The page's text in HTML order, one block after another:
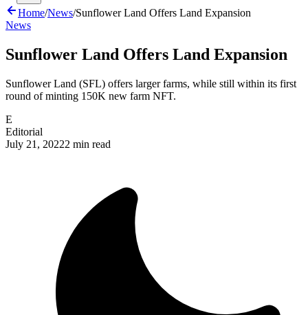
Home/News/Sunflower Land Offers Land Expansion
News
Sunflower Land Offers Land Expansion
Sunflower Land (SFL) offers larger farms, while still within its first
round of minting 150K new farm NFT.
E
Editorial
July 21, 20222 min read